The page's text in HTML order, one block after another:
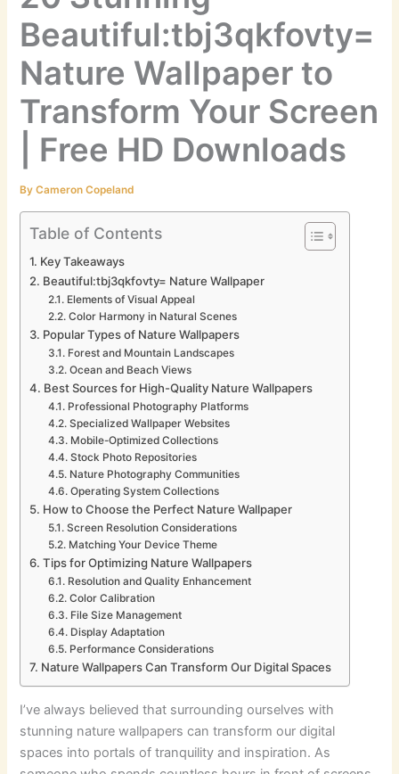
Beautiful:tbj3qkfovty=
Nature Wallpaper to
Transform Your Screen
| Free HD Downloads
ByCameron Copeland
Table of Contents
Key Takeaways
Beautiful:tbj3qkfovty= Nature Wallpaper
Elements of Visual Appeal
Color Harmony in Natural Scenes
Popular Types of Nature Wallpapers
Forest and Mountain Landscapes
Ocean and Beach Views
Best Sources for High-Quality Nature Wallpapers
Professional Photography Platforms
Specialized Wallpaper Websites
Mobile-Optimized Collections
Stock Photo Repositories
Nature Photography Communities
Operating System Collections
How to Choose the Perfect Nature Wallpaper
Screen Resolution Considerations
Matching Your Device Theme
Tips for Optimizing Nature Wallpapers
Resolution and Quality Enhancement
Color Calibration
File Size Management
Display Adaptation
Performance Considerations
Nature Wallpapers Can Transform Our Digital Spaces
I’ve always believed that surrounding ourselves with
stunning nature wallpapers can transform our digital
spaces into portals of tranquility and inspiration. As